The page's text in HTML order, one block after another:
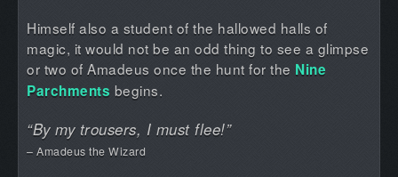
Himself also a student of the hallowed halls of
magic, it would not be an odd thing to see a glimpse
or two of Amadeus once the hunt for the Nine
Parchments begins.
“By my trousers, I must flee!”
– Amadeus the Wizard